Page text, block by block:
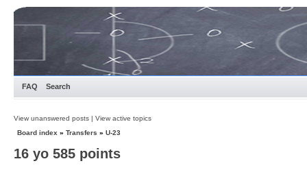
FAQ Search
View unanswered posts | View active topics
Board index » Transfers » U-23
16 yo 585 points